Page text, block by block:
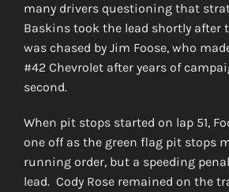
many drivers questioning that
Baskins took the lead shortly after
was chased by Jim Foose, who
#42 Chevrolet after years of
second.
When pit stops started on lap 51,
one off as the green flag pit stops
running order, but a speeding
lead. Cody Rose remained on the